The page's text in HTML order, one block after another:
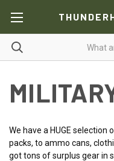
We have a HUGE
packs, to ammo cans,
got tons of surplus gear in